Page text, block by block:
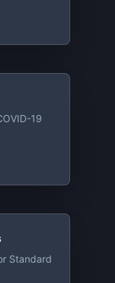
19
Standard